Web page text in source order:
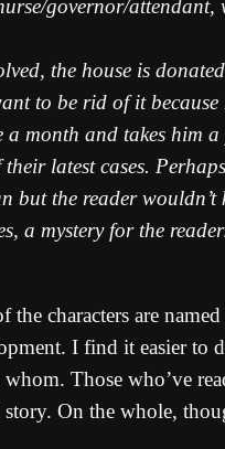
governor/attendant,
the house is
to be rid of it
month and takes him
latest cases.
the reader
a mystery for the
the characters are
I find it easier to
Those who’ve
On the whole,